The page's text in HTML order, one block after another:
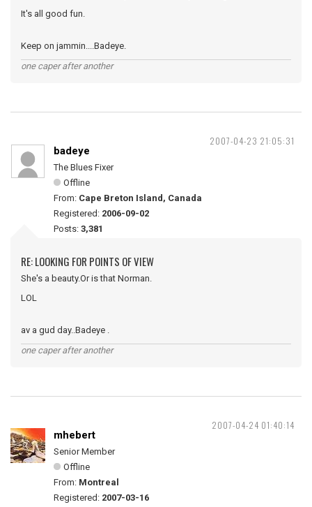
It's all good fun.
Keep on jammin....Badeye.
one caper after another
2007-04-23 21:05:31
badeye
The Blues Fixer
Offline
From: Cape Breton Island, Canada
Registered: 2006-09-02
Posts: 3,381
RE: LOOKING FOR POINTS OF VIEW
She's a beauty.Or is that Norman.
LOL
av a gud day..Badeye .
one caper after another
2007-04-24 01:40:14
mhebert
Senior Member
Offline
From: Montreal
Registered: 2007-03-16